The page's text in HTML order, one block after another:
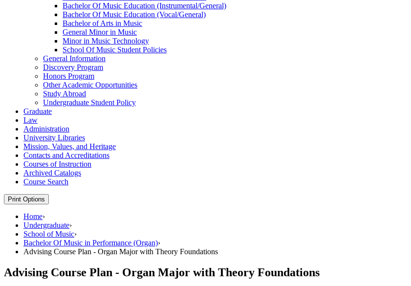
Bachelor Of Music Education (Instrumental/​General)
Bachelor Of Music Education (Vocal/​General)
Bachelor of Arts in Music
General Minor in Music
Minor in Music Technology
School Of Music Student Policies
General Information
Discovery Program
Honors Program
Other Academic Opportunities
Study Abroad
Undergraduate Student Policy
Graduate
Law
Administration
University Libraries
Mission, Values, and Heritage
Contacts and Accreditations
Courses of Instruction
Archived Catalogs
Course Search
Print Options
Home›
Undergraduate›
School of Music›
Bachelor Of Music in Performance (Organ)›
Advising Course Plan - Organ Major with Theory Foundations
Advising Course Plan - Organ Major with Theory Foundations